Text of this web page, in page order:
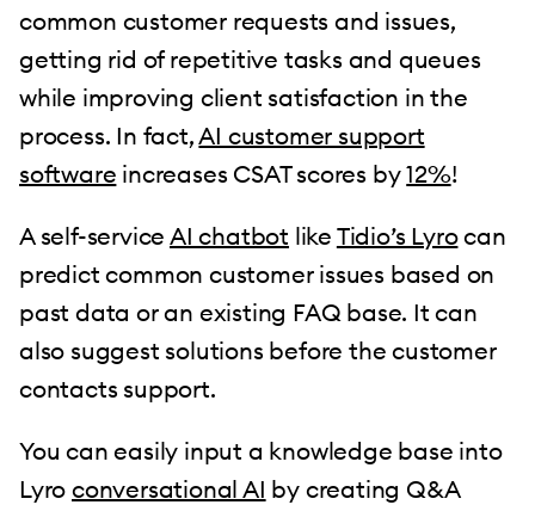
common customer requests and issues,
getting rid of repetitive tasks and queues
while improving client satisfaction in the
process. In fact,AI customer support
software increases CSAT scores by12%!
A self-serviceAI chatbot like Tidio’s Lyrocan
predict common customer issues based on
past data or an existing FAQ base. It can
also suggest solutions before the customer
contacts support.
You can easily input a knowledge base into
Lyro conversational AI by creating Q&A